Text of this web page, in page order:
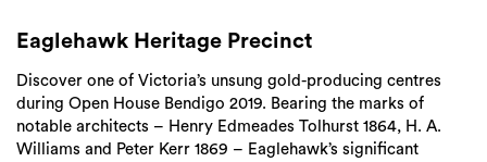
Eaglehawk Heritage Precinct
Discover one of Victoria’s unsung gold-producing centres
during Open House Bendigo 2019. Bearing the marks of
notable architects – Henry Edmeades Tolhurst 1864, H. A.
Williams and Peter Kerr 1869 – Eaglehawk’s significant